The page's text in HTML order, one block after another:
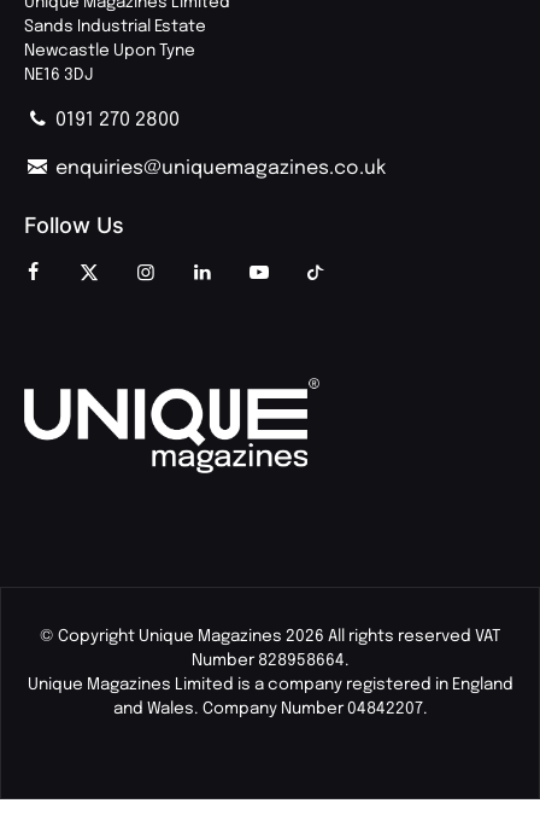
Sands Industrial Estate
Newcastle Upon Tyne
NE16 3DJ
0191 270 2800
enquiries@uniquemagazines.co.uk
Follow Us
© Copyright Unique Magazines 2026 All rights reserved VAT
Number 828958664.
Unique Magazines Limited is a company registered in England
and Wales. Company Number 04842207.